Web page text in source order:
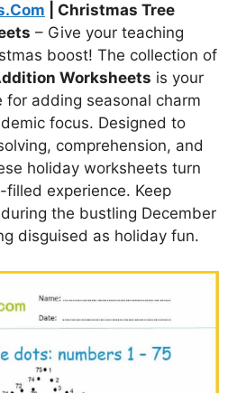
| Christmas Tree
– Give your teaching
boost! The collection of
Worksheets is your
for adding seasonal charm
focus. Designed to
comprehension, and
holiday worksheets turn
experience. Keep
the bustling December
disguised as holiday fun.